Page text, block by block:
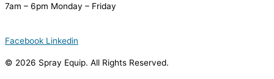
7am – 6pm Monday – Friday
Facebook Linkedin
© 2026 Spray Equip. All Rights Reserved.